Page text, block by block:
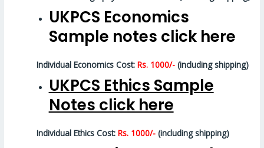
UKPCS Economics
Sample notes click here
Individual Economics Cost:Rs. 1000/- (including shipping)
UKPCS Ethics Sample
Notes click here
Individual Ethics Cost:Rs. 1000/- (including shipping)